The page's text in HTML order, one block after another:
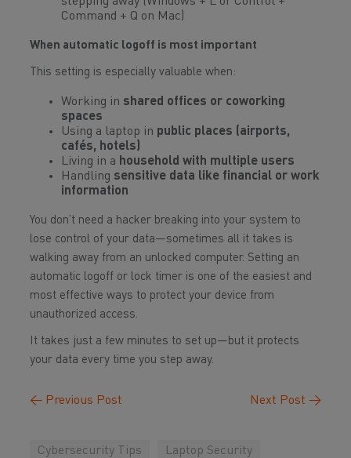
Command + Q on Mac)
When automatic logoff is most important
This setting is especially valuable when:
Working in shared offices or coworking
spaces
Using a laptop in public places (airports,
cafés, hotels)
Living in a household with multiple users
Handling sensitive data like financial or work
information
You don’t need a hacker breaking into your system to
lose control of your data—sometimes all it takes is
walking away from an unlocked computer. Setting an
automatic logoff or lock timer is one of the easiest and
most effective ways to protect your device from
unauthorized access.
It takes just a few minutes to set up—but it protects
your data every time you step away.
← Previous Post Next Post →
Cybersecurity Tips Laptop Security